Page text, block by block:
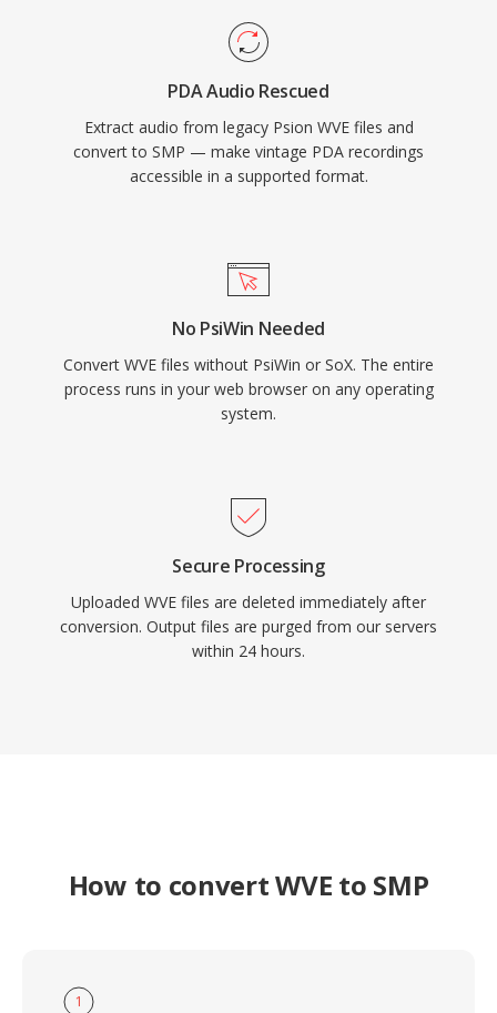
PDA Audio Rescued
Extract audio from legacy Psion WVE files and
convert to SMP — make vintage PDA recordings
accessible in a supported format.
No PsiWin Needed
Convert WVE files without PsiWin or SoX. The entire
process runs in your web browser on any operating
system.
Secure Processing
Uploaded WVE files are deleted immediately after
conversion. Output files are purged from our servers
within 24 hours.
How to convert WVE to SMP
1